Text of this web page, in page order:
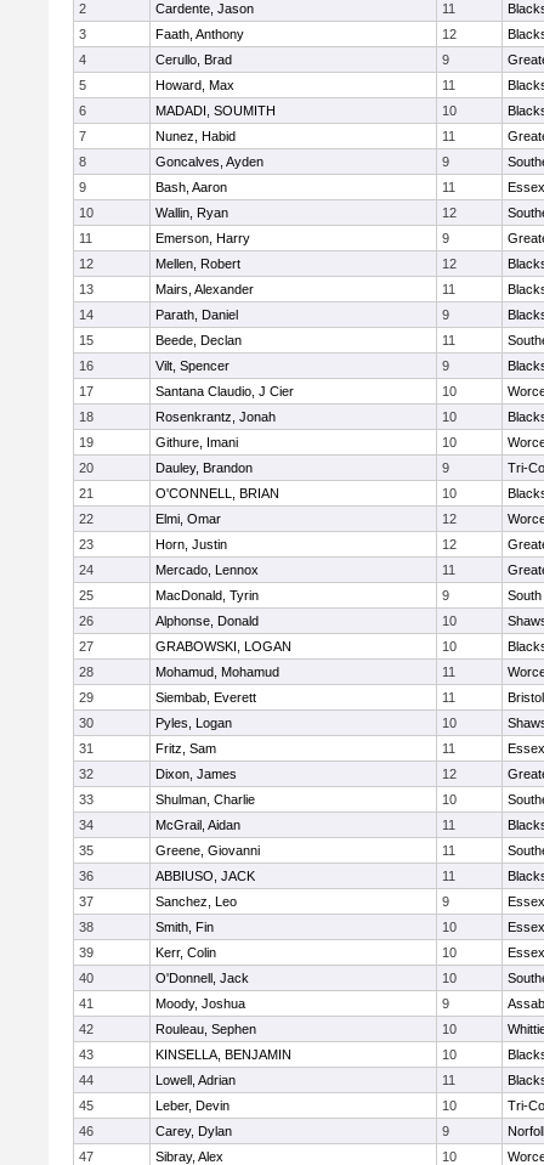
2
Cardente, Jason 11
3
Faath, Anthony 12
4
Cerullo, Brad 9
5
Howard, Max 11
6
MADADI, SOUMITH 10
7
Nunez, Habid 11
8
Goncalves, Ayden 9
9
Bash, Aaron 11
10
Wallin, Ryan 12
11
Emerson, Harry 9
12
Mellen, Robert 12
13
Mairs, Alexander 11
14
Parath, Daniel 9
15
Beede, Declan 11
16
Vilt, Spencer 9
17
Santana Claudio, J Cier 10
18
Rosenkrantz, Jonah 10
19
Githure, Imani 10
20
Dauley, Brandon 9
Tri-
21
O'CONNELL, BRIAN 10
22
Elmi, Omar 12
23
Horn, Justin 12
24
Mercado, Lennox 11
25
MacDonald, Tyrin 9
South
26
Alphonse, Donald 10
27
GRABOWSKI, LOGAN 10
28
Mohamud, Mohamud 11
29
Siembab, Everett 11
30
Pyles, Logan 10
31
Fritz, Sam 11
32
Dixon, James 12
33
Shulman, Charlie 10
34
McGrail, Aidan 11
35
Greene, Giovanni 11
36
ABBIUSO, JACK 11
37
Sanchez, Leo 9
38
Smith, Fin 10
39
Kerr, Colin 10
40
O'Donnell, Jack 10
41
Moody, Joshua 9
42
Rouleau, Sephen 10
43
KINSELLA, BENJAMIN 10
44
Lowell, Adrian 11
45
Leber, Devin 10
Tri-
46
Carey, Dylan 9
47
Sibray, Alex 10